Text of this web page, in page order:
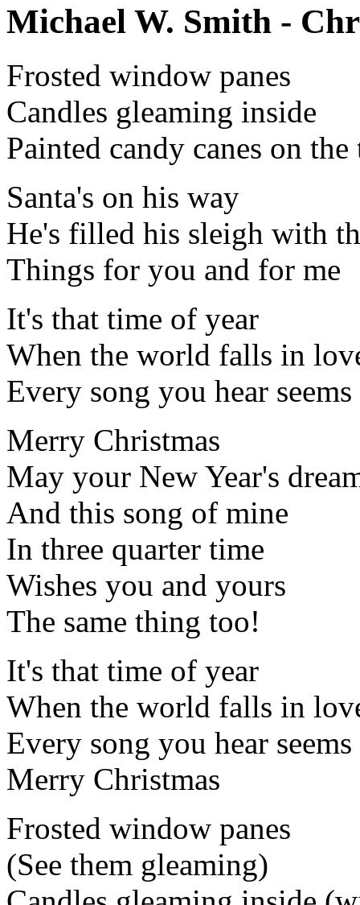
Michael W. Smith -
Frosted window panes
Candles gleaming inside
Painted candy canes on the
Santa's on his way
He's filled his sleigh with
Things for you and for me
It's that time of year
When the world falls in
Every song you hear
Merry Christmas
May your New Year's
And this song of mine
In three quarter time
Wishes you and yours
The same thing too!
It's that time of year
When the world falls in
Every song you hear
Merry Christmas
Frosted window panes
(See them gleaming)